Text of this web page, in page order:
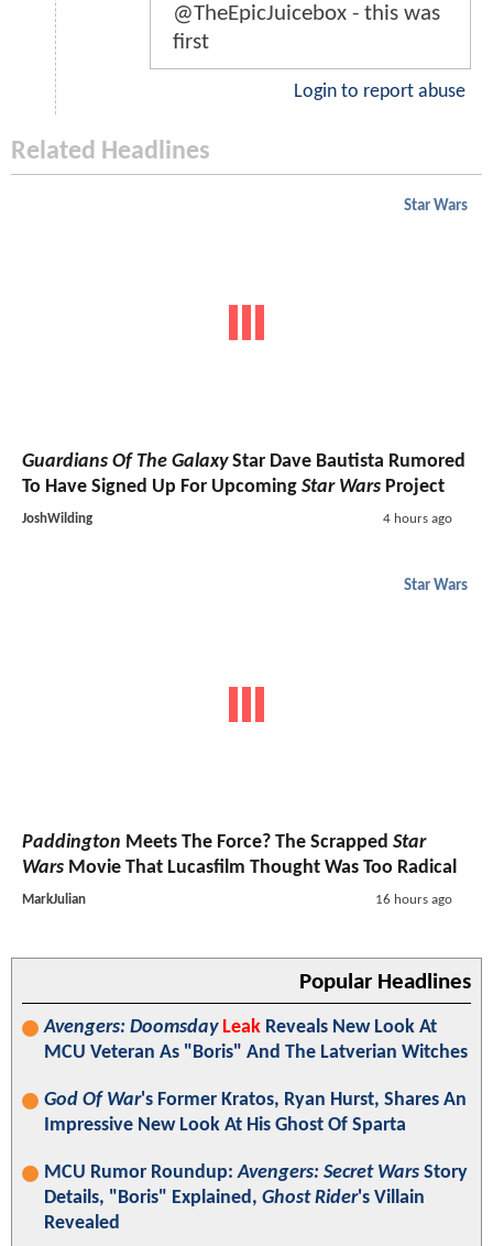
@TheEpicJuicebox - this was
first
Login to report abuse
Related Headlines
Star Wars
Guardians Of The GalaxyStar Dave Bautista Rumored
To Have Signed Up For Upcoming Star Wars Project
JoshWilding 4 hours ago
Star Wars
Paddington Meets The Force? The Scrapped Star
Wars Movie That Lucasfilm Thought Was Too Radical
MarkJulian 16 hours ago
Popular Headlines
Avengers: Doomsday Leak Reveals New Look At
MCU Veteran As "Boris" And The Latverian Witches
God Of War's Former Kratos, Ryan Hurst, Shares An
Impressive New Look At His Ghost Of Sparta
MCU Rumor Roundup:Avengers: Secret Wars Story
Details, "Boris" Explained, Ghost Rider's Villain
Revealed